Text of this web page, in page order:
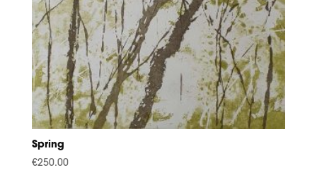
Spring
€250.00